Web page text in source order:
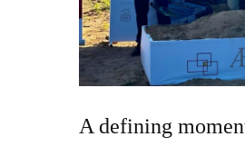
A defining